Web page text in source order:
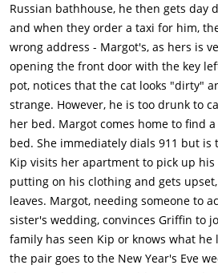
Russian bathhouse, he then gets day
and when they order a taxi for him,
wrong address - Margot's, as hers is
opening the front door with the key
pot, notices that the cat looks "dirty"
strange. However, he is too drunk to
her bed. Margot comes home to find
bed. She immediately dials 911 but is
Kip visits her apartment to pick up
putting on his clothing and gets
leaves. Margot, needing someone to
sister's wedding, convinces Griffin to
family has seen Kip or knows what he
the pair goes to the New Year's Eve